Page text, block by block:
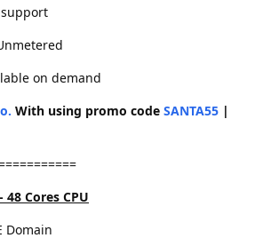
support
on demand
With using promo code SANTA55 |
48 Cores CPU
Domain